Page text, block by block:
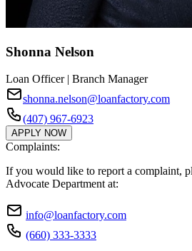
Shonna Nelson
Loan Officer | Branch Manager
shonna.nelson@loanfactory.com
(407) 967-6923
APPLY NOW
Complaints:
If you would like to report a complaint,
Advocate Department at:
info@loanfactory.com
(660) 333-3333